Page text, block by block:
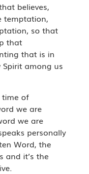
believes,
temptation,
so that
that
that is in
among us
time of
we are
we are
personally
Word, the
and it’s the